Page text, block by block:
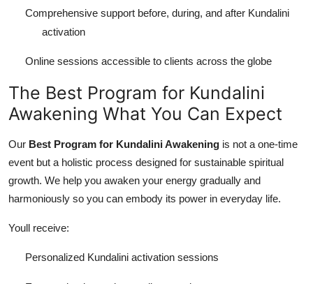
Comprehensive support before, during, and after Kundalini
activation
Online sessions accessible to clients across the globe
The Best Program for Kundalini
Awakening What You Can Expect
Our Best Program for Kundalini Awakening is not a one-time
event but a holistic process designed for sustainable spiritual
growth. We help you awaken your energy gradually and
harmoniously so you can embody its power in everyday life.
Youll receive:
Personalized Kundalini activation sessions